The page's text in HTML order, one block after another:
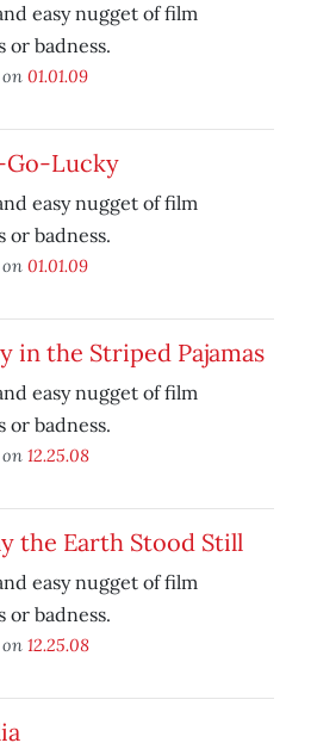
easy nugget of film
or badness.
01.01.09
Go-Lucky
easy nugget of film
or badness.
01.01.09
in the Striped Pajamas
easy nugget of film
or badness.
12.25.08
the Earth Stood Still
easy nugget of film
or badness.
12.25.08